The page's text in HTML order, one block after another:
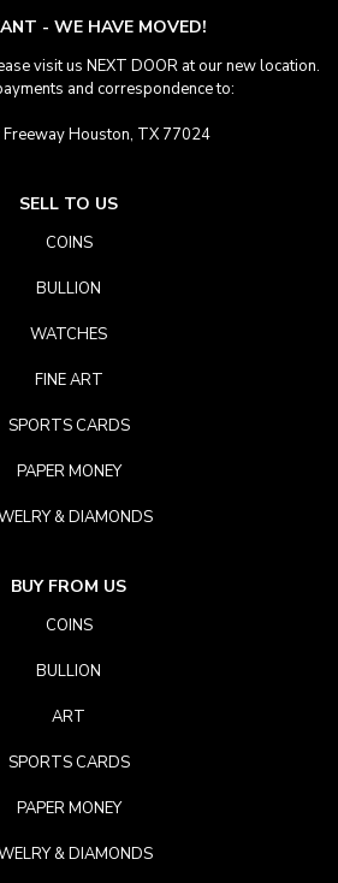
- WE HAVE MOVED!
visit us NEXT DOOR at our new location.
and correspondence to:
Houston, TX 77024
SELL TO US
COINS
BULLION
WATCHES
FINE ART
SPORTS CARDS
PAPER MONEY
& DIAMONDS
BUY FROM US
COINS
BULLION
ART
SPORTS CARDS
PAPER MONEY
& DIAMONDS